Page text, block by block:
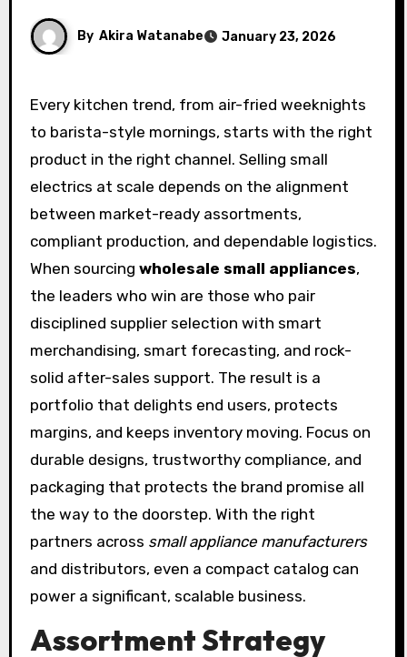
By Akira Watanabe January 23, 2026
Every kitchen trend, from air-fried weeknights
to barista-style mornings, starts with the right
product in the right channel. Selling small
electrics at scale depends on the alignment
between market-ready assortments,
compliant production, and dependable logistics.
When sourcing wholesale small appliances,
the leaders who win are those who pair
disciplined supplier selection with smart
merchandising, smart forecasting, and rock-
solid after-sales support. The result is a
portfolio that delights end users, protects
margins, and keeps inventory moving. Focus on
durable designs, trustworthy compliance, and
packaging that protects the brand promise all
the way to the doorstep. With the right
partners across small appliance manufacturers
and distributors, even a compact catalog can
power a significant, scalable business.
Assortment Strategy